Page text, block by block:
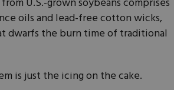
oils and lead-free cotton wicks,
dwarfs the burn time of traditional
is just the icing on the cake.